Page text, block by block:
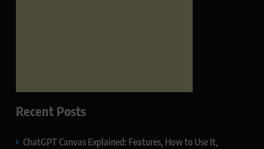
Recent Posts
ChatGPT Canvas Explained: Features, How to Use It,